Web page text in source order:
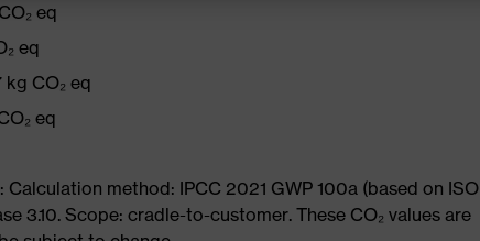
eq
eq
CO₂ eq
eq
method: IPCC 2021 GWP 100a (based on ISO
3.10. Scope: cradle-to-customer. These CO₂ values are